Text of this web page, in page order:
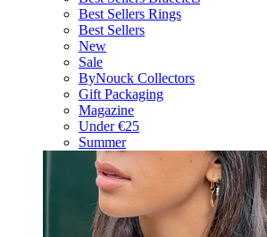
Best Sellers Rings
Best Sellers
New
Sale
ByNouck Collectors
Gift Packaging
Magazine
Under €25
Summer